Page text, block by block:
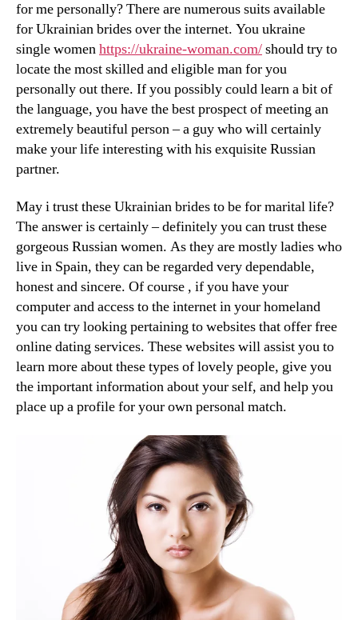
for me personally? There are numerous suits available
for Ukrainian brides over the internet. You ukraine
single womenhttps://ukraine-woman.com/should try to
locate the most skilled and eligible man for you
personally out there. If you possibly could learn a bit of
the language, you have the best prospect of meeting an
extremely beautiful person – a guy who will certainly
make your life interesting with his exquisite Russian
partner.
May i trust these Ukrainian brides to be for marital life?
The answer is certainly – definitely you can trust these
gorgeous Russian women. As they are mostly ladies who
live in Spain, they can be regarded very dependable,
honest and sincere. Of course , if you have your
computer and access to the internet in your homeland
you can try looking pertaining to websites that offer free
online dating services. These websites will assist you to
learn more about these types of lovely people, give you
the important information about your self, and help you
place up a profile for your own personal match.